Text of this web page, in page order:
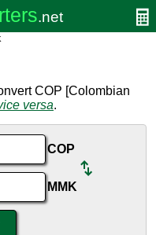
COP [Colombian
versa.
COP
MMK